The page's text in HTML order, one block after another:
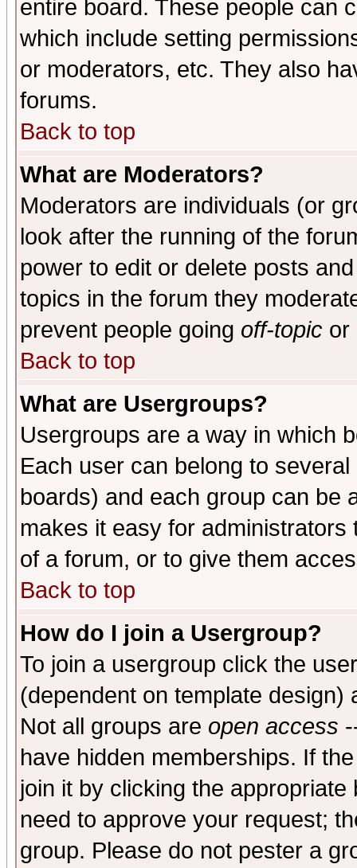
entire board. These people can
which include setting
or moderators, etc. They also
forums.
Back to top
What are Moderators?
Moderators are individuals (or
look after the running of the
power to edit or delete posts
topics in the forum they
prevent people going off-topic or
Back to top
What are Usergroups?
Usergroups are a way in which
Each user can belong to
boards) and each group can be
makes it easy for
of a forum, or to give them
Back to top
How do I join a Usergroup?
To join a usergroup click the
(dependent on template
Not all groups are open access
have hidden memberships. If
join it by clicking the
need to approve your request;
group. Please do not pester a